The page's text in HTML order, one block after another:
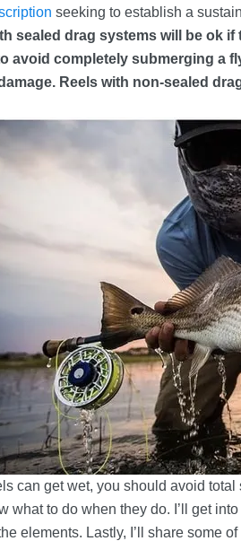
seeking to establish a
sealed drag systems will be ok
avoid completely submerging a
Reels with non-sealed
can get wet, you should avoid
what to do when they do. I’ll get
elements. Lastly, I’ll share some